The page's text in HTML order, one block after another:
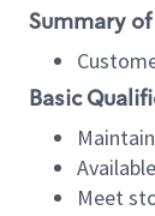
Summary
Basic
Meet